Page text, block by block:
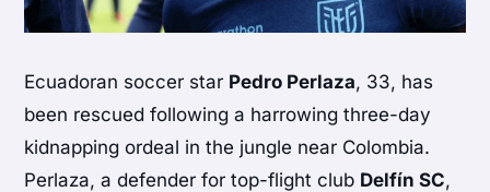
Ecuadoran soccer star Pedro Perlaza, 33, has
been rescued following a harrowing three-day
kidnapping ordeal in the jungle near Colombia.
Perlaza, a defender for top-flight club Delfín SC,